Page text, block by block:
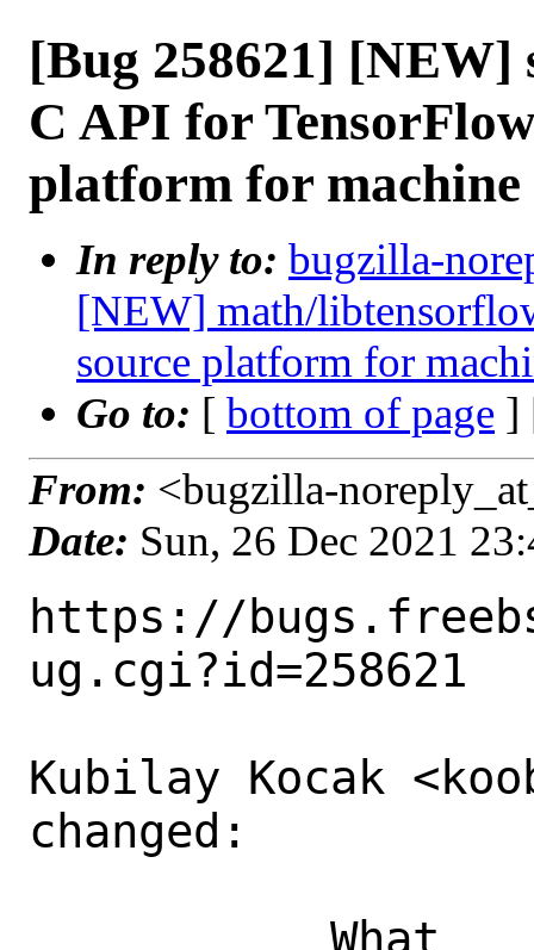
[Bug 258621] [NEW]
C API for
platform for
In reply to: bugzilla-
[NEW] math/
source platform for
Go to: [ bottom of page ]
From: <bugzilla-
Date: Sun, 26 Dec 2021
https://
ug.cgi?id=258621
Kubilay Kocak
changed: